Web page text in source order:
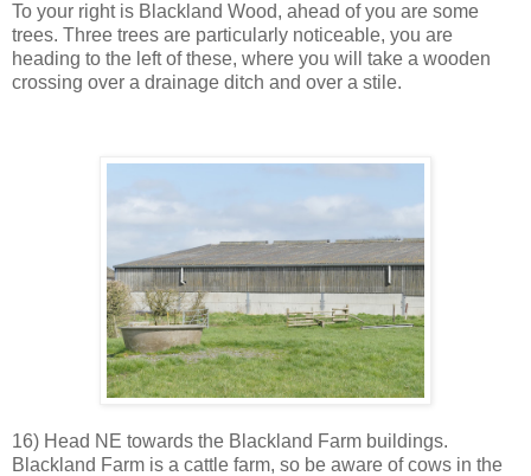
To your right is Blackland Wood, ahead of you are some
trees. Three trees are particularly noticeable, you are
heading to the left of these, where you will take a wooden
crossing over a drainage ditch and over a stile.
16) Head NE towards the Blackland Farm buildings.
Blackland Farm is a cattle farm, so be aware of cows in the